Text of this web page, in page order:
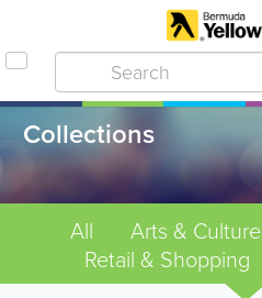
Collections
All Arts & Culture
Retail & Shopping